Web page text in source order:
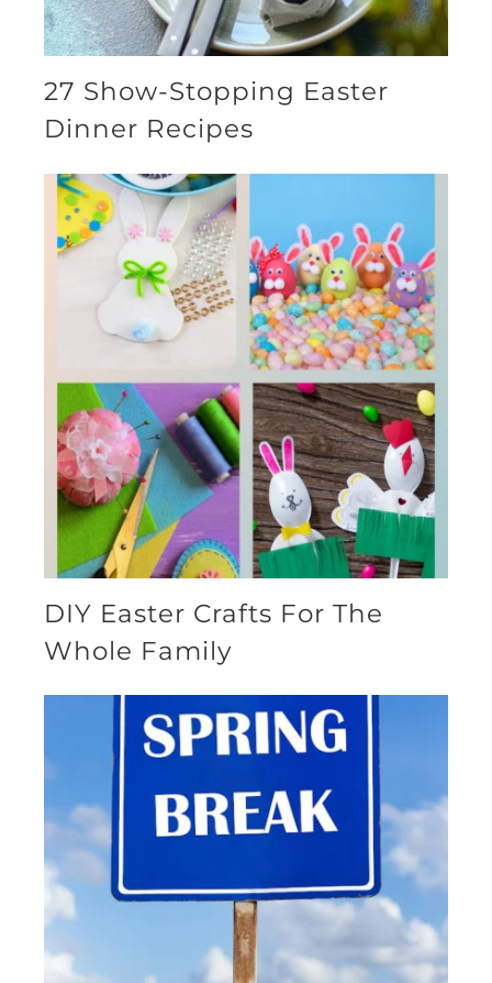
27 Show-Stopping Easter
Dinner Recipes
DIY Easter Crafts For The
Whole Family